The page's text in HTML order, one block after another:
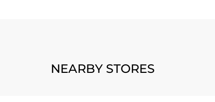
NEARBY STORES